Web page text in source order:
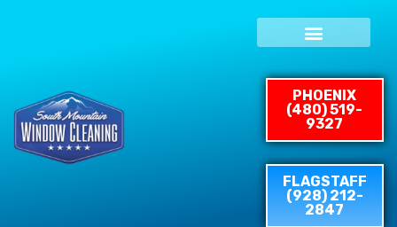
PHOENIX
(480) 519-
9327
FLAGSTAFF
(928) 212-
2847